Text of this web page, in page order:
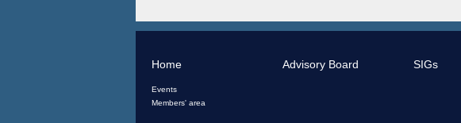
Home
Events
Members' area
Advisory Board SIGs